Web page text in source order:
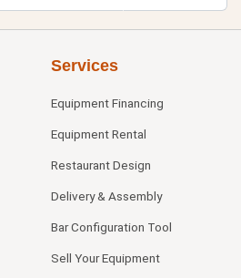
Services
Equipment Financing
Equipment Rental
Restaurant Design
Delivery & Assembly
Bar Configuration Tool
Sell Your Equipment